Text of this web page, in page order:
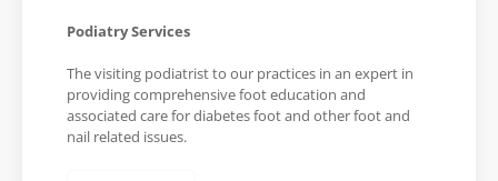
Podiatry Services
The visiting podiatrist to our practices in an expert in
providing comprehensive foot education and
associated care for diabetes foot and other foot and
nail related issues.